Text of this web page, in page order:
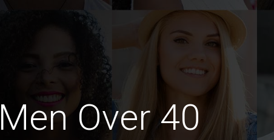
Over 40